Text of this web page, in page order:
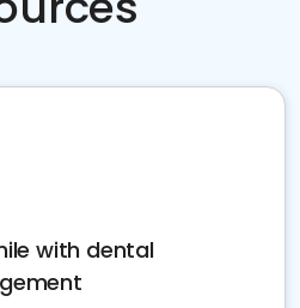
with dental